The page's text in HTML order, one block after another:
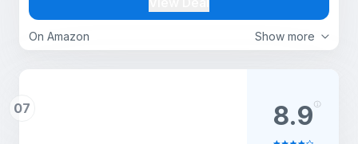
Show more
On Amazon
07 8.9